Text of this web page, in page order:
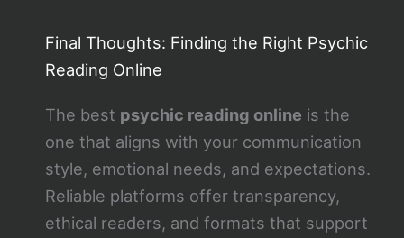
Final Thoughts: Finding the Right Psychic
Reading Online
The best psychic reading online is the
one that aligns with your communication
style, emotional needs, and expectations.
Reliable platforms offer transparency,
ethical readers, and formats that support